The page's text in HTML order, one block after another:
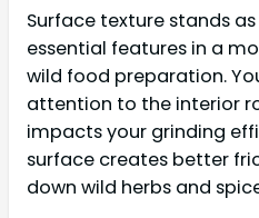
Surface texture stands
essential features in a
wild food preparation.
attention to the interior
impacts your grinding
surface creates better
down wild herbs and